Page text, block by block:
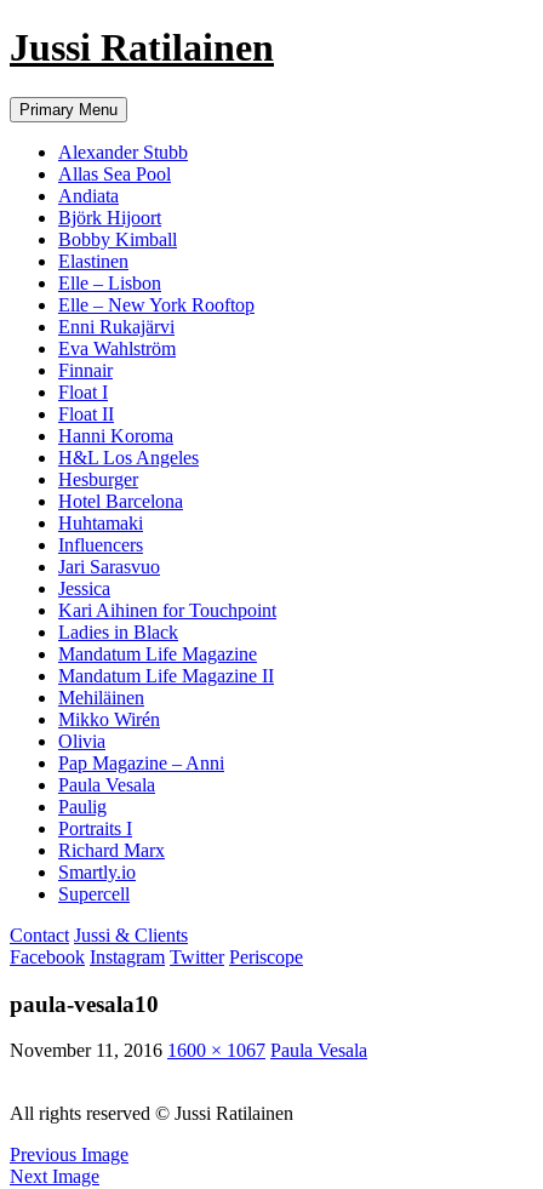
Jussi Ratilainen
Primary Menu Skip
to
content
Alexander Stubb
Allas Sea Pool
Andiata
Björk Hijoort
Bobby Kimball
Elastinen
Elle – Lisbon
Elle – New York Rooftop
Enni Rukajärvi
Eva Wahlström
Finnair
Float I
Float II
Hanni Koroma
H&L Los Angeles
Hesburger
Hotel Barcelona
Huhtamaki
Influencers
Jari Sarasvuo
Jessica
Kari Aihinen for Touchpoint
Ladies in Black
Mandatum Life Magazine
Mandatum Life Magazine II
Mehiläinen
Mikko Wirén
Olivia
Pap Magazine – Anni
Paula Vesala
Paulig
Portraits I
Richard Marx
Smartly.io
Supercell
Contact Jussi & Clients
Facebook Instagram Twitter Periscope
paula-vesala10
November 11, 2016 1600 × 1067 Paula Vesala
All rights reserved © Jussi Ratilainen
Previous Image
Next Image